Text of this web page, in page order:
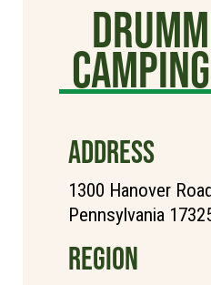
ADDRESS
1300 Hanover
Pennsylvania
REGION